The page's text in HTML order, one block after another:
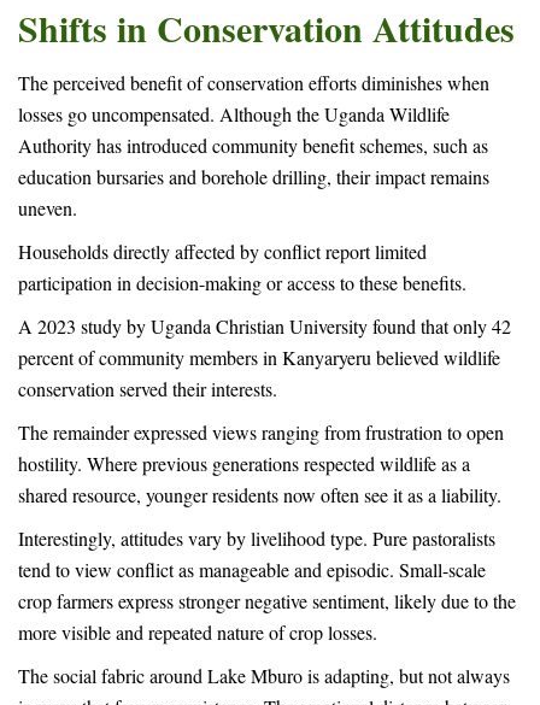
Shifts in Conservation Attitudes
The perceived benefit of conservation efforts diminishes when
losses go uncompensated. Although the Uganda Wildlife
Authority has introduced community benefit schemes, such as
education bursaries and borehole drilling, their impact remains
uneven.
Households directly affected by conflict report limited
participation in decision-making or access to these benefits.
A 2023 study by Uganda Christian University found that only 42
percent of community members in Kanyaryeru believed wildlife
conservation served their interests.
The remainder expressed views ranging from frustration to open
hostility. Where previous generations respected wildlife as a
shared resource, younger residents now often see it as a liability.
Interestingly, attitudes vary by livelihood type. Pure pastoralists
tend to view conflict as manageable and episodic. Small-scale
crop farmers express stronger negative sentiment, likely due to the
more visible and repeated nature of crop losses.
The social fabric around Lake Mburo is adapting, but not always